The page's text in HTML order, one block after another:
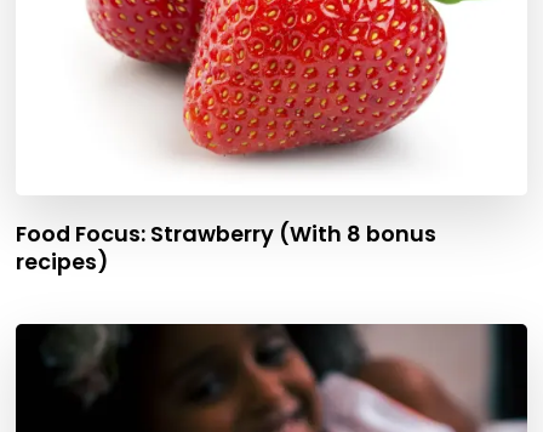
Food Focus: Strawberry (With 8 bonus
recipes)